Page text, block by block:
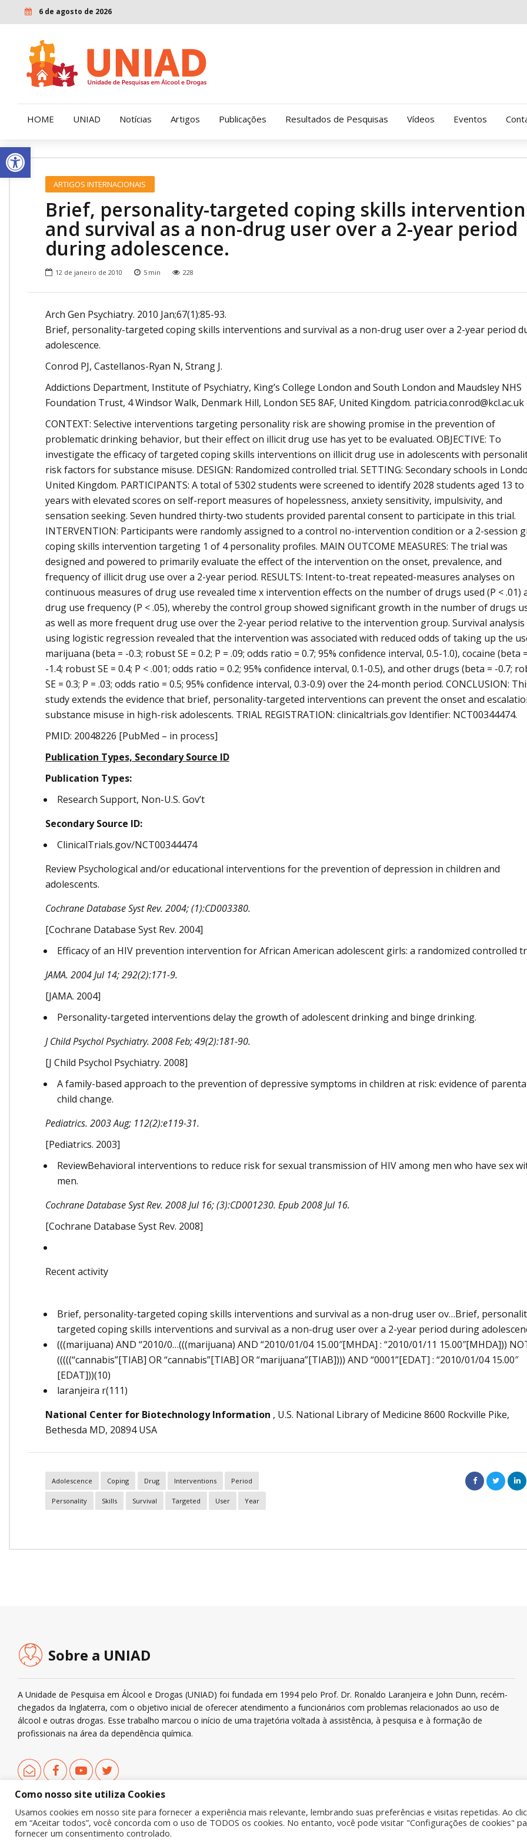
Open toolbar
6 de agosto de 2026
HOME UNIAD
Nossa História
Nossa Missão e Valores
Diretoria
Ronaldo Laranjeira recebe prêmio ISAJE
Amor-Exigente
CRATOD
Notícias Artigos Publicações Resultados de Pesquisas Vídeos Eventos
ARTIGOS INTERNACIONAIS
Brief, personality-targeted coping skills
and survival as a non-drug user over a 2-year period
during adolescence.
12 de janeiro de 2010 5 min 228
Arch Gen Psychiatry. 2010 Jan;67(1):85-93.
Brief, personality-targeted coping skills interventions and survival as a non-drug user over a 2-year period
adolescence.
Conrod PJ, Castellanos-Ryan N, Strang J.
Addictions Department, Institute of Psychiatry, King’s College London and South London and Maudsley NHS
Foundation Trust, 4 Windsor Walk, Denmark Hill, London SE5 8AF, United Kingdom. patricia.conrod@kcl.ac.uk
CONTEXT: Selective interventions targeting personality risk are showing promise in the prevention of
problematic drinking behavior, but their effect on illicit drug use has yet to be evaluated. OBJECTIVE: To
investigate the efficacy of targeted coping skills interventions on illicit drug use in adolescents with
risk factors for substance misuse. DESIGN: Randomized controlled trial. SETTING: Secondary schools in
United Kingdom. PARTICIPANTS: A total of 5302 students were screened to identify 2028 students aged 13 to
years with elevated scores on self-report measures of hopelessness, anxiety sensitivity, impulsivity, and
sensation seeking. Seven hundred thirty-two students provided parental consent to participate in this trial.
INTERVENTION: Participants were randomly assigned to a control no-intervention condition or a 2-session
coping skills intervention targeting 1 of 4 personality profiles. MAIN OUTCOME MEASURES: The trial was
designed and powered to primarily evaluate the effect of the intervention on the onset, prevalence, and
frequency of illicit drug use over a 2-year period. RESULTS: Intent-to-treat repeated-measures analyses on
continuous measures of drug use revealed time x intervention effects on the number of drugs used (P < .01)
drug use frequency (P < .05), whereby the control group showed significant growth in the number of drugs
as well as more frequent drug use over the 2-year period relative to the intervention group. Survival analysis
using logistic regression revealed that the intervention was associated with reduced odds of taking up the
marijuana (beta = -0.3; robust SE = 0.2; P = .09; odds ratio = 0.7; 95% confidence interval, 0.5-1.0), cocaine (beta
-1.4; robust SE = 0.4; P < .001; odds ratio = 0.2; 95% confidence interval, 0.1-0.5), and other drugs (beta = -0.7;
SE = 0.3; P = .03; odds ratio = 0.5; 95% confidence interval, 0.3-0.9) over the 24-month period. CONCLUSION:
study extends the evidence that brief, personality-targeted interventions can prevent the onset and
substance misuse in high-risk adolescents. TRIAL REGISTRATION: clinicaltrials.gov Identifier: NCT00344474.
PMID: 20048226 [PubMed – in process]
Publication Types, Secondary Source ID
Publication Types:
Research Support, Non-U.S. Gov’t
Secondary Source ID:
ClinicalTrials.gov/NCT00344474
Review Psychological and/or educational interventions for the prevention of depression in children and
adolescents.
Cochrane Database Syst Rev. 2004; (1):CD003380.
[Cochrane Database Syst Rev. 2004]
Efficacy of an HIV prevention intervention for African American adolescent girls: a randomized controlled
JAMA. 2004 Jul 14; 292(2):171-9.
[JAMA. 2004]
Personality-targeted interventions delay the growth of adolescent drinking and binge drinking.
J Child Psychol Psychiatry. 2008 Feb; 49(2):181-90.
[J Child Psychol Psychiatry. 2008]
A family-based approach to the prevention of depressive symptoms in children at risk: evidence of
child change.
Pediatrics. 2003 Aug; 112(2):e119-31.
[Pediatrics. 2003]
ReviewBehavioral interventions to reduce risk for sexual transmission of HIV among men who have sex
men.
Cochrane Database Syst Rev. 2008 Jul 16; (3):CD001230. Epub 2008 Jul 16.
[Cochrane Database Syst Rev. 2008]
Recent activity
Brief, personality-targeted coping skills interventions and survival as a non-drug user ov…Brief,
targeted coping skills interventions and survival as a non-drug user over a 2-year period during
(((marijuana) AND “2010/0…(((marijuana) AND “2010/01/04 15.00″[MHDA] : “2010/01/11 15.00″[MHDA]))
(((((“cannabis”[TIAB] OR “cannabis”[TIAB] OR “marijuana”[TIAB]))) AND “0001”[EDAT] : “2010/01/04 15.00″
[EDAT]))(10)
laranjeira r(111)
National Center for Biotechnology Information , U.S. National Library of Medicine 8600 Rockville Pike,
Bethesda MD, 20894 USA
Adolescence Coping Drug Interventions Period
Personality Skills Survival Targeted User Year
Sobre a UNIAD
A Unidade de Pesquisa em Álcool e Drogas (UNIAD) foi fundada em 1994 pelo Prof. Dr. Ronaldo Laranjeira e John Dunn, recém-
chegados da Inglaterra, com o objetivo inicial de oferecer atendimento a funcionários com problemas relacionados ao uso de
álcool e outras drogas. Esse trabalho marcou o início de uma trajetória voltada à assistência, à pesquisa e à formação de
profissionais na área da dependência química.
Copyright © 2019 UNIAD – Unidade de Pesquisa em Álcool e Drogas Quem
Como nosso site utiliza Cookies
Usamos cookies em nosso site para fornecer a experiência mais relevante, lembrando suas preferências e visitas repetidas. Ao
em “Aceitar todos”, você concorda com o uso de TODOS os cookies. No entanto, você pode visitar "Configurações de cookies"
fornecer um consentimento controlado.